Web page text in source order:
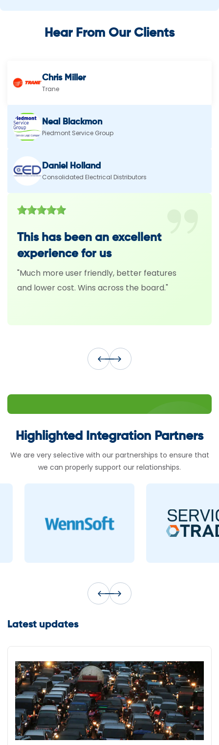
Hear From Our Clients
Chris Miller
Trane
Neal Blackmon
Piedmont Service Group
Daniel Holland
Consolidated Electrical Distributors
This has been an excellent
experience for us
"Much more user friendly, better features
and lower cost. Wins across the board."
Highlighted Integration Partners
We are very selective with our partnerships to ensure that
we can properly support our relationships.
Latest updates